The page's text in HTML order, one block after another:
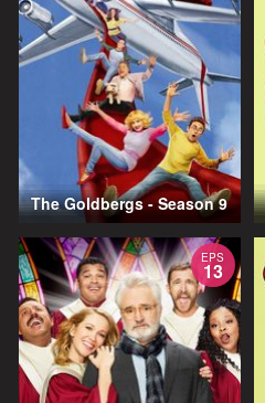
The Goldbergs - Season 9
EPS
13